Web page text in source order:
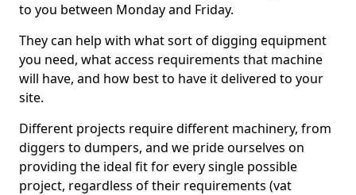
to you between Monday and Friday.
They can help with what sort of digging equipment
you need, what access requirements that machine
will have, and how best to have it delivered to your
site.
Different projects require different machinery, from
diggers to dumpers, and we pride ourselves on
providing the ideal fit for every single possible
project, regardless of their requirements (vat